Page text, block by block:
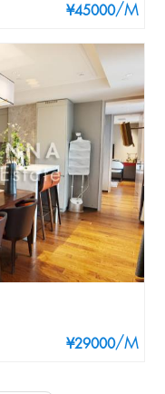
¥45000/M
¥29000/M